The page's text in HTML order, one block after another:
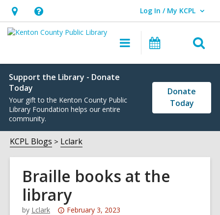
Hours
&
opens
an
overlay
Help,
opens
overlay
Log In / My KCPL
User Log In / My KCPL.
Main
navigation
Events
Support the Library - Donate
Today
Your gift to the Kenton County Public
Library Foundation helps our entire
community.
Donate
Today
KCPL Blogs Lclark
Braille books at the
library
by Lclark
Attention:
February 3, 2023